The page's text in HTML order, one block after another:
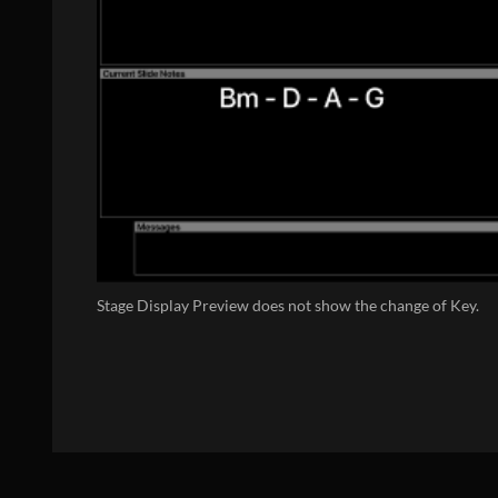
Stage Display Preview does not show the change of Key.